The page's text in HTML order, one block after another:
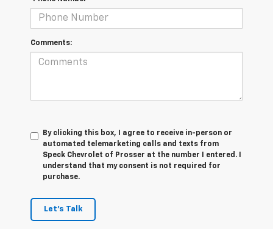
Comments:
By clicking this box, I agree to receive in-person or
automated telemarketing calls and texts from
Speck Chevrolet of Prosser at the number I entered. I
understand that my consent is not required for
purchase.
Let's Talk